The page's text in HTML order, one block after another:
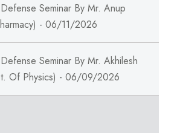
Seminar By Mr. Anup
- 06/11/2026
Seminar By Mr. Akhilesh
Of Physics) - 06/09/2026